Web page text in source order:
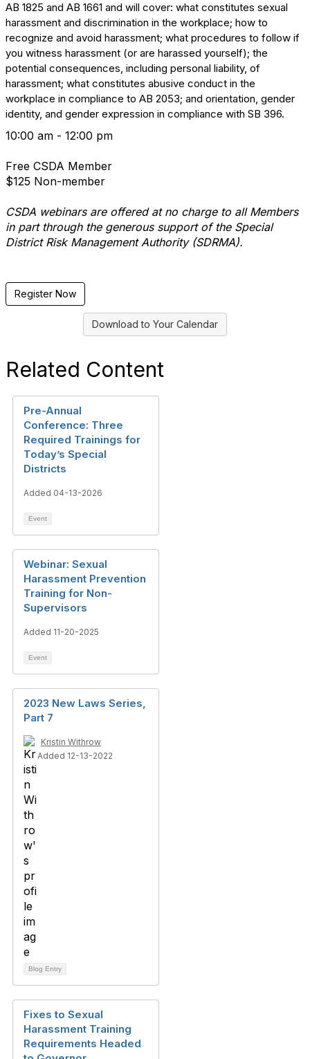
AB 1825 and AB 1661 and will cover: what constitutes sexual
harassment and discrimination in the workplace; how to
recognize and avoid harassment; what procedures to follow if
you witness harassment (or are harassed yourself); the
potential consequences, including personal liability, of
harassment; what constitutes abusive conduct in the
workplace in compliance to AB 2053; and orientation, gender
identity, and gender expression in compliance with SB 396.
10:00 am - 12:00 pm
Free CSDA Member
$125 Non-member
CSDA webinars are offered at no charge to all Members
in part through the generous support of the Special
District Risk Management Authority (SDRMA).
Register Now
Download to Your Calendar
Related Content
Pre-Annual
Conference: Three
Required Trainings for
Today’s Special
Districts
Added 04-13-2026
Event
Webinar: Sexual
Harassment Prevention
Training for Non-
Supervisors
Added 11-20-2025
Event
2023 New Laws Series,
Part 7
Kristin Withrow
Added 12-13-2022
Blog Entry
Fixes to Sexual
Harassment Training
Requirements Headed